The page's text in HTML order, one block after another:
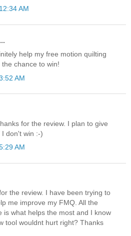
AM
help my free motion quilting
chance to win!
AM
for the review. I plan to give
don't win :-)
AM
the review. I have been trying to
me improve my FMQ. All the
is what helps the most and I know
tool wouldnt hurt right? Thanks